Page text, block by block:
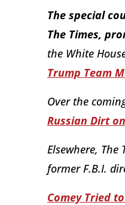
The special
The Times,
the White
Trump Team
Over the
Russian Dirt
Elsewhere, The
former F.B.I.
Comey Tried